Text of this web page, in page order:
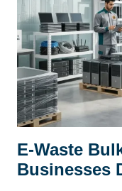
GUIDE
E-Waste
Businesses